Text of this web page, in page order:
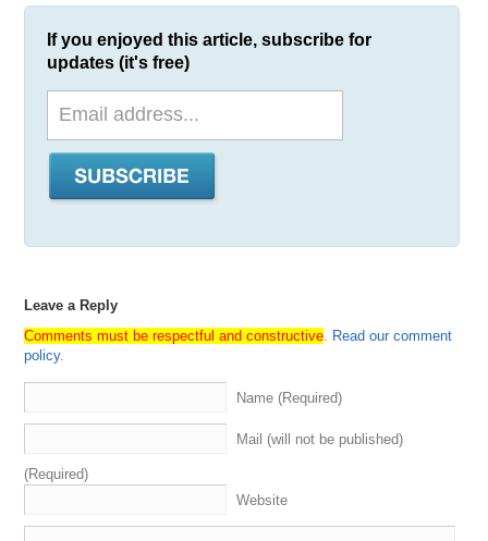
If you enjoyed this article, subscribe for
updates (it's free)
Leave a Reply
Comments must be respectful and constructive Read our comment
policy.
Name (Required)
Mail (will not be published)
(Required)
Website